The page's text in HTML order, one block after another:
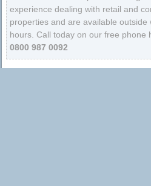
experience dealing with retail and
properties and are available outside
hours. Call today on our free phone
0800 987 0092